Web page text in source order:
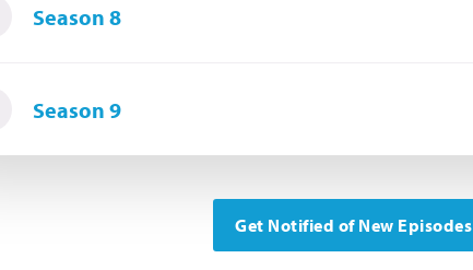
Season 8
Season 9
Get Notified of New Episodes